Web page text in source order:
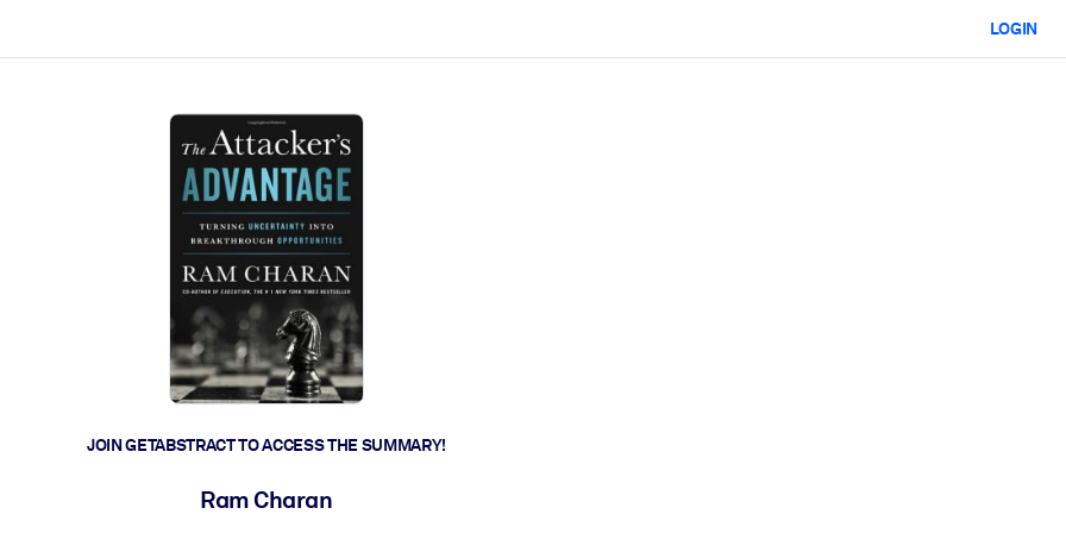
LOGIN
JOIN GETABSTRACT TO ACCESS THE SUMMARY!
Ram Charan